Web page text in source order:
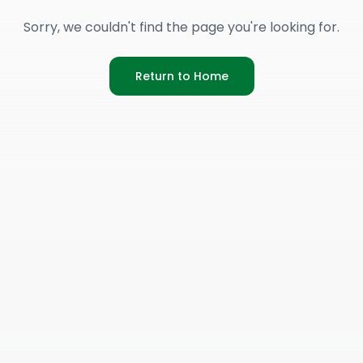
Sorry, we couldn't find the page you're looking for.
Return to Home